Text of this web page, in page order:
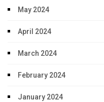
May 2024
April 2024
March 2024
February 2024
January 2024